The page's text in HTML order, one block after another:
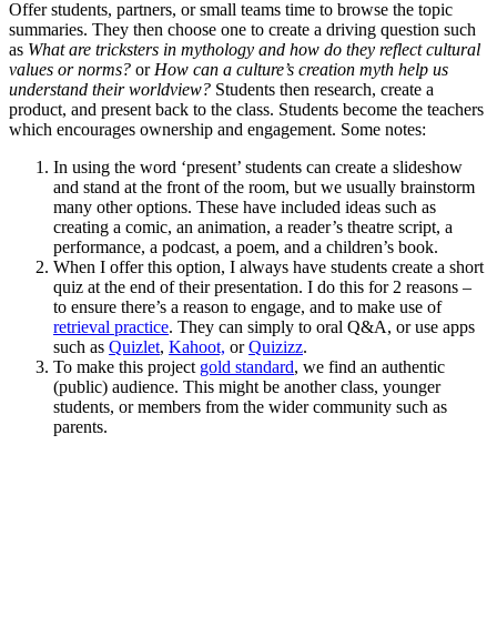
Offer students, partners, or small teams time to browse the topic
summaries. They then choose one to create a driving question such
as What are tricksters in mythology and how do they reflect cultural
values or norms? orHow can a culture’s creation myth help us
understand their worldview? Students then research, create a
product, and present back to the class. Students become the teachers
which encourages ownership and engagement. Some notes:
In using the word ‘present’ students can create a slideshow
and stand at the front of the room, but we usually brainstorm
many other options. These have included ideas such as
creating a comic, an animation, a reader’s theatre script, a
performance, a podcast, a poem, and a children’s book.
When I offer this option, I always have students create a short
quiz at the end of their presentation. I do this for 2 reasons –
to ensure there’s a reason to engage, and to make use of
retrieval practice. They can simply to oral Q&A, or use apps
such as Quizlet, Kahoot, orQuizizz.
To make this project gold standard, we find an authentic
(public) audience. This might be another class, younger
students, or members from the wider community such as
parents.